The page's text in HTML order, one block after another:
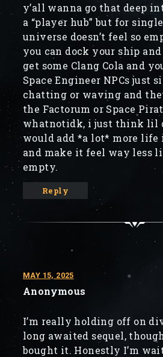
y’all wanna go that deep
a “player hub” but for
universe doesn’t feel so
you can dock your ship
get some Clang Cola and
Space Engineer NPCs just
chatting or waving and
the Factorum or Space
whatnotidk, i just think lil
would add *a lot* more life
and make it feel way less
empty.
Reply
MAY 15, 2025
Anonymous
I’m really holding off on
long awaited sequel,
bought it. Honestly I’m